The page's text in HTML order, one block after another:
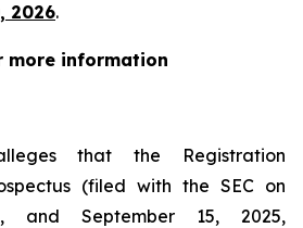
2026.
more information
that the Registration
(filed with the SEC on
and September 15, 2025,